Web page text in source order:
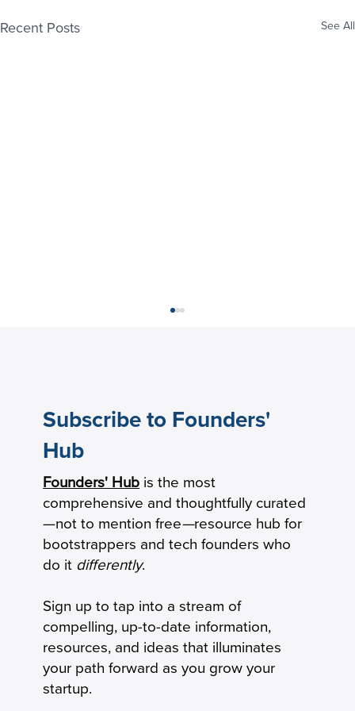
Recent Posts See All
How Practical Founders Are Surviving
the AI Hype Cycle
Subscribe to Founders'
Hub
Founders' Hub is the most
comprehensive and thoughtfully curated
—not to mention free—resource hub for
bootstrappers and tech founders who
do it differently.
Sign up to tap into a stream of
compelling, up-to-date information,
resources, and ideas that illuminates
your path forward as you grow your
startup.